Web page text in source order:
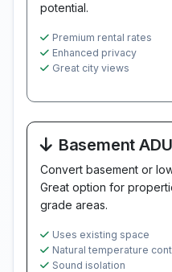
potential.
Premium rental rates
Enhanced privacy
Great city views
Basement ADU
Convert basement or
Great option for
grade areas.
Uses existing space
Natural temperature
Sound isolation